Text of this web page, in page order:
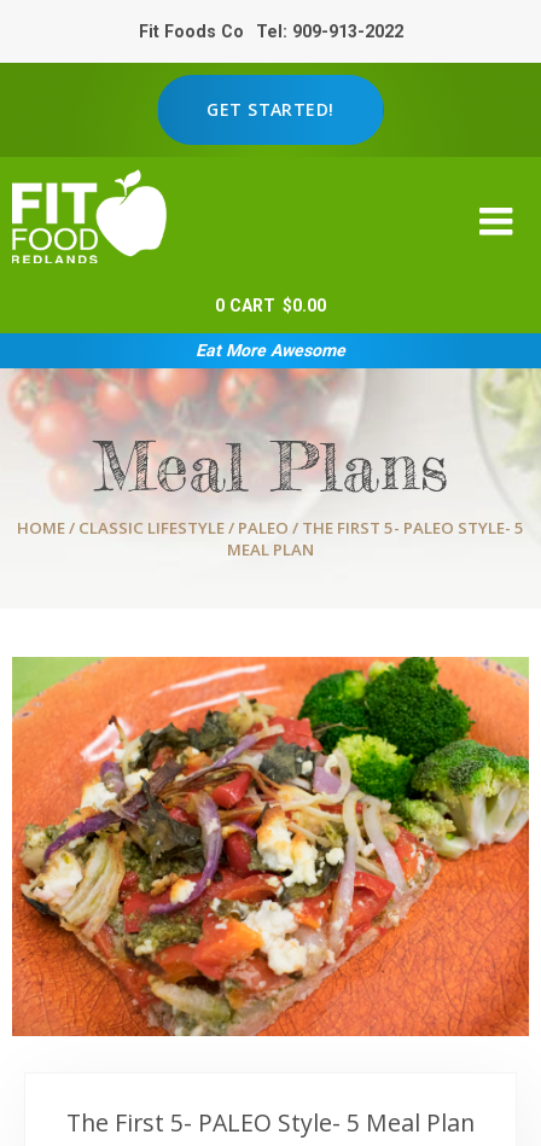
Fit Foods Co Tel: 909-913-2022
GET STARTED!
0 CART $0.00
Eat More Awesome
Meal Plans
HOME/ CLASSIC LIFESTYLE/ PALEO / THE FIRST 5- PALEO STYLE- 5
MEAL PLAN
The First 5- PALEO Style- 5 Meal Plan